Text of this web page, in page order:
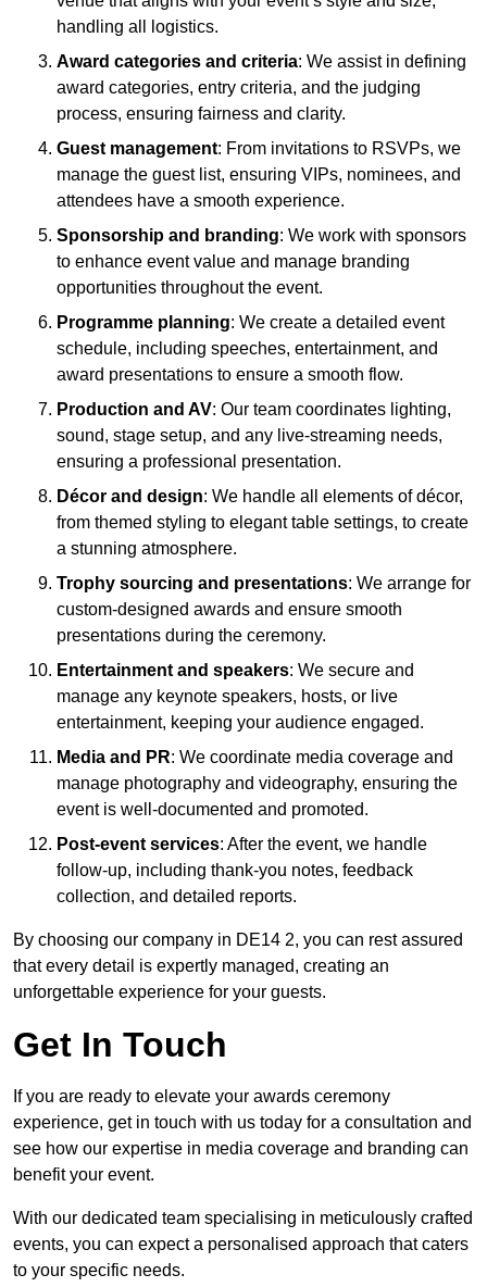
handling all logistics.
Award categories and criteria: We assist in defining
award categories, entry criteria, and the judging
process, ensuring fairness and clarity.
Guest management: From invitations to RSVPs, we
manage the guest list, ensuring VIPs, nominees, and
attendees have a smooth experience.
Sponsorship and branding: We work with sponsors
to enhance event value and manage branding
opportunities throughout the event.
Programme planning: We create a detailed event
schedule, including speeches, entertainment, and
award presentations to ensure a smooth flow.
Production and AV: Our team coordinates lighting,
sound, stage setup, and any live-streaming needs,
ensuring a professional presentation.
Décor and design: We handle all elements of décor,
from themed styling to elegant table settings, to create
a stunning atmosphere.
Trophy sourcing and presentations: We arrange for
custom-designed awards and ensure smooth
presentations during the ceremony.
Entertainment and speakers: We secure and
manage any keynote speakers, hosts, or live
entertainment, keeping your audience engaged.
Media and PR: We coordinate media coverage and
manage photography and videography, ensuring the
event is well-documented and promoted.
Post-event services: After the event, we handle
follow-up, including thank-you notes, feedback
collection, and detailed reports.
By choosing our company in DE14 2, you can rest assured
that every detail is expertly managed, creating an
unforgettable experience for your guests.
Get In Touch
If you are ready to elevate your awards ceremony
experience, get in touch with us today for a consultation and
see how our expertise in media coverage and branding can
benefit your event.
With our dedicated team specialising in meticulously crafted
events, you can expect a personalised approach that caters
to your specific needs.